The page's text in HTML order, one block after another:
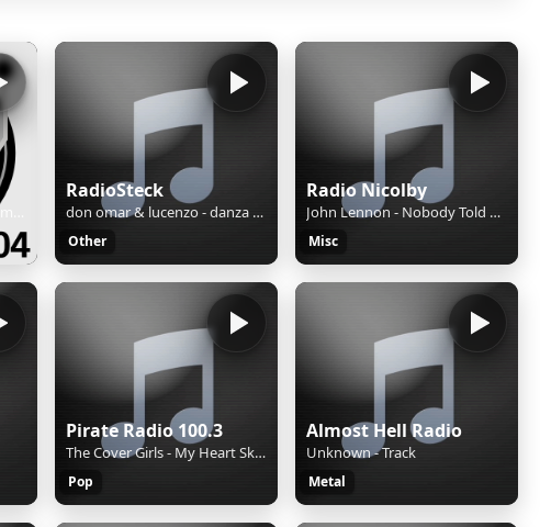
RadioSteck
don omar & lucenzo - danza kuduro
Other
Radio Nicolby
John Lennon - Nobody Told Me
Misc
Pirate Radio 100.3
The Cover Girls - My Heart Skips A Beat
Pop
Almost Hell Radio
Unknown - Track
Metal